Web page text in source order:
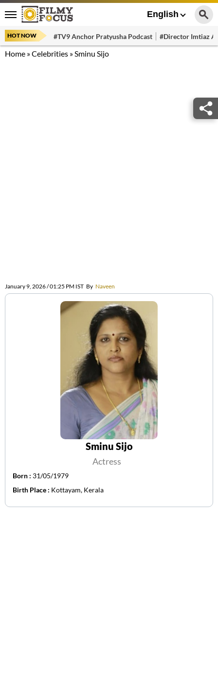
English
HOT NOW #TV9 Anchor Pratyusha Podcast #Director Imtiaz
Home »Celebrities »Sminu Sijo
January 9, 2026 / 01:25 PM IST By Naveen
Sminu Sijo
Actress
Born : 31/05/1979
Birth Place : Kottayam, Kerala